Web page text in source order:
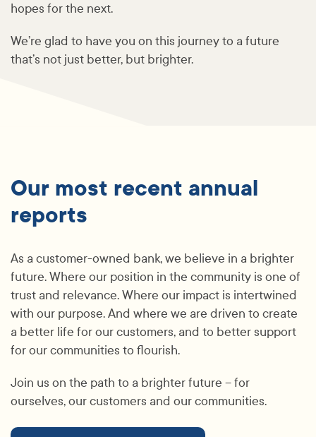
hopes for the next.
We’re glad to have you on this journey to a future
that’s not just better, but brighter.
Our most recent annual
reports
As a customer-owned bank, we believe in a brighter
future. Where our position in the community is one of
trust and relevance. Where our impact is intertwined
with our purpose. And where we are driven to create
a better life for our customers, and to better support
for our communities to flourish.
Join us on the path to a brighter future – for
ourselves, our customers and our communities.